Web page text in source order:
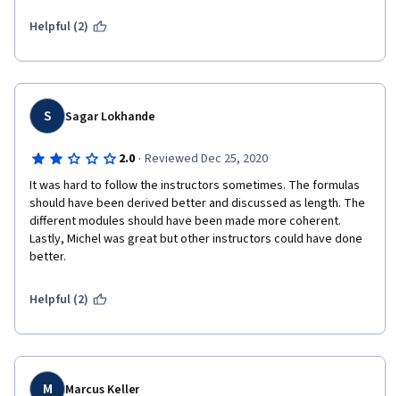
Helpful (2)
S Sagar Lokhande
2.0 · Reviewed Dec 25, 2020
It was hard to follow the instructors sometimes. The formulas
should have been derived better and discussed as length. The
different modules should have been made more coherent.
Lastly, Michel was great but other instructors could have done
better.
Helpful (2)
M Marcus Keller